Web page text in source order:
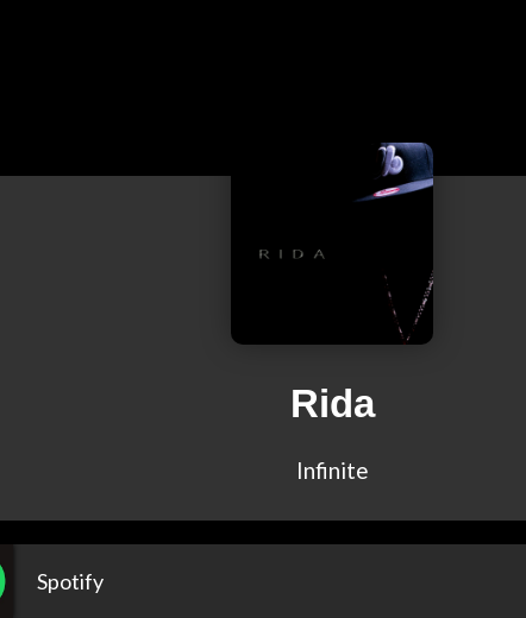
Rida
Infinite
Spotify